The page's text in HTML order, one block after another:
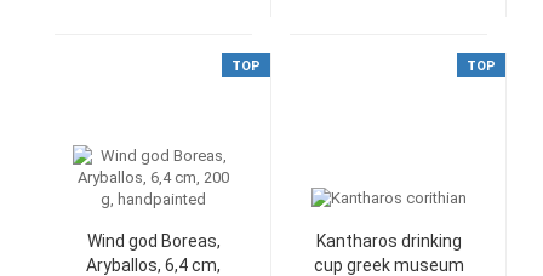
TOP
Wind god Boreas,
Aryballos, 6,4 cm,
TOP
Kantharos drinking
cup greek museum